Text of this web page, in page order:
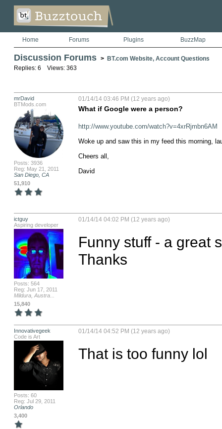
Home Forums Plugins BuzzMap
Discussion Forums > BT.com Website, Account Questions
Replies: 6 Views: 363
mrDavid
BTMods.com
Posts: 3936
Reg: May 21, 2011
San Diego, CA
51,910
01/14/14 03:46 PM (12 years ago)
What if Google were a person?
http://www.youtube.com/watch?v=4xrRjmbn6AM
Woke up and saw this in my feed this morning,
Cheers all,
David
ictguy
Aspiring developer
Posts: 564
Reg: Jun 17, 2011
Mildura, Austra...
15,840
01/14/14 04:02 PM (12 years ago)
Funny stuff - a great
Thanks
Innovativegeek
Code is Art
Posts: 60
Reg: Jul 29, 2011
Orlando
3,400
01/14/14 04:52 PM (12 years ago)
That is too funny lol